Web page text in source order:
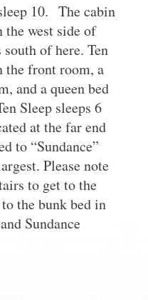
10. The cabin
the west side of
of here. Ten
the front room, a
and a queen bed
Sleep sleeps 6
at the far end
to “Sundance”
Please note
to get to the
the bunk bed in
Sundance